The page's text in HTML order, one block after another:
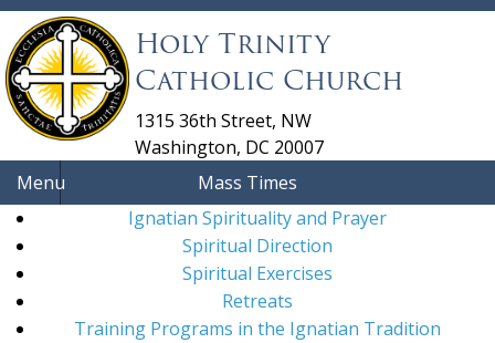
Holy Trinity
Catholic Church
1315 36th Street, NW
Washington, DC 20007
Mass Times
Menu
Ignatian Spirituality and Prayer
Spiritual Direction
Spiritual Exercises
Retreats
Training Programs in the Ignatian Tradition